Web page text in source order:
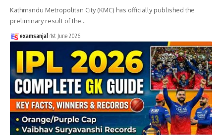
Kathmandu Metropolitan City (KMC) has officially published the
preliminary result of the…
examsanjal 1st June 2026